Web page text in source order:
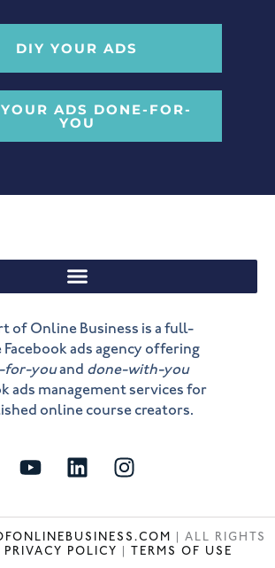
DIY YOUR ADS
ADS DONE-FOR-
YOU
of Online Business is a full-
Facebook ads agency offering
for-youand done-with-you
ads management services for
online course creators.
Y
o
t
u
L
i
k
e
I
n
t
a
| ALL RIGHTS
PRIVACY POLICY TERMS OF USE